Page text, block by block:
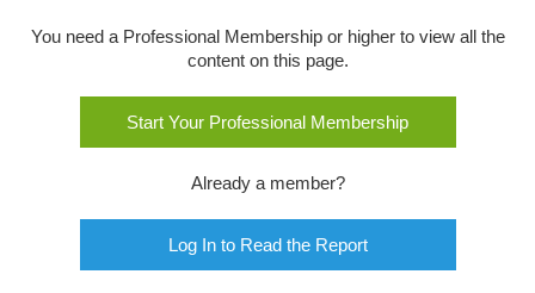
You need a Professional Membership or higher to view all the
content on this page.
Start Your Professional Membership
Already a member?
Log In to Read the Report